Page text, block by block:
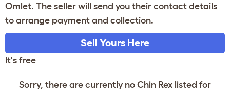
Omlet. The seller will send you their contact details
to arrange payment and collection.
Sell Yours Here
It's free
Sorry, there are currently no Chin Rex listed for